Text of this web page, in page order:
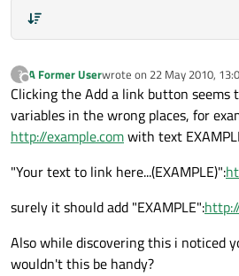
?
Offline
A Former Userwrote on 22 May 2010,
last edited by
Clicking the Add a link button
variables in the wrong places, for
http://example.comwith text
"Your text to link here...(EXAMPLE)":
surely it should add "EXAMPLE":
Also while discovering this i noticed
wouldn't this be handy?